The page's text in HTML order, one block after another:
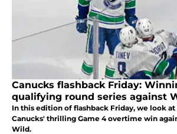
Canucks flashback Friday:
qualifying round series against
In this edition of flashback Friday, we look
Canucks' thrilling Game 4 overtime win
Wild.